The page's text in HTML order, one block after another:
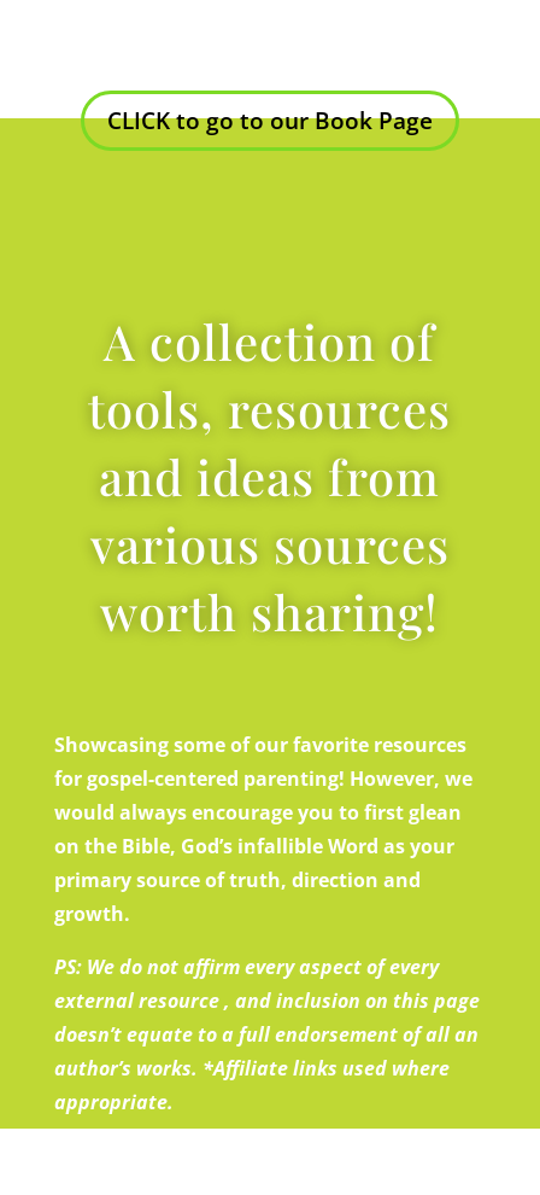
CLICK to go to our Book Page
A collection of
tools, resources
and ideas from
various sources
worth sharing!
Showcasing some of our favorite resources
for gospel-centered parenting! However, we
would always encourage you to first glean
on the Bible, God’s infallible Word as your
primary source of truth, direction and
growth.
PS: We do not affirm every aspect of every
external resource , and inclusion on this page
doesn’t equate to a full endorsement of all an
author’s works. *Affiliate links used where
appropriate.